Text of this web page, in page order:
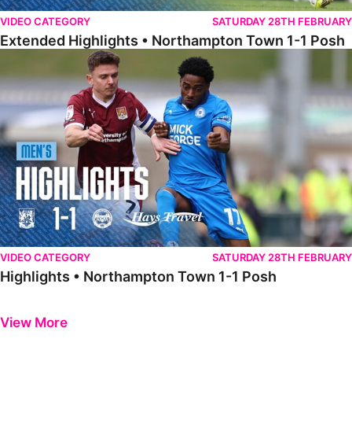
VIDEO CATEGORY SATURDAY 28TH FEBRUARY
Extended Highlights • Northampton Town 1-1 Posh
Highlights • Northampton Town 1-1 Posh
VIDEO CATEGORY SATURDAY 28TH FEBRUARY
Highlights • Northampton Town 1-1 Posh
View More